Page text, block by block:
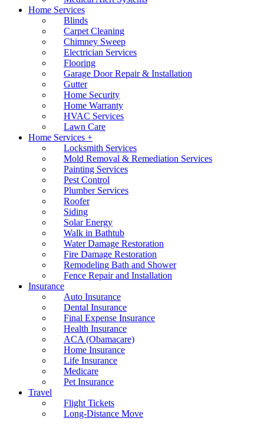
Home Services
Blinds
Carpet Cleaning
Chimney Sweep
Electrician Services
Flooring
Garage Door Repair & Installation
Gutter
Home Security
Home Warranty
HVAC Services
Lawn Care
Home Services +
Locksmith Services
Mold Removal & Remediation Services
Painting Services
Pest Control
Plumber Services
Roofer
Siding
Solar Energy
Walk in Bathtub
Water Damage Restoration
Fire Damage Restoration
Remodeling Bath and Shower
Fence Repair and Installation
Insurance
Auto Insurance
Dental Insurance
Final Expense Insurance
Health Insurance
ACA (Obamacare)
Home Insurance
Life Insurance
Medicare
Pet Insurance
Travel
Flight Tickets
Long-Distance Move